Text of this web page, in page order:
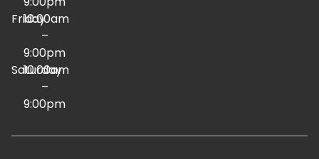
Friday
10:00am
–
9:00pm
Saturday
10:00am
–
9:00pm